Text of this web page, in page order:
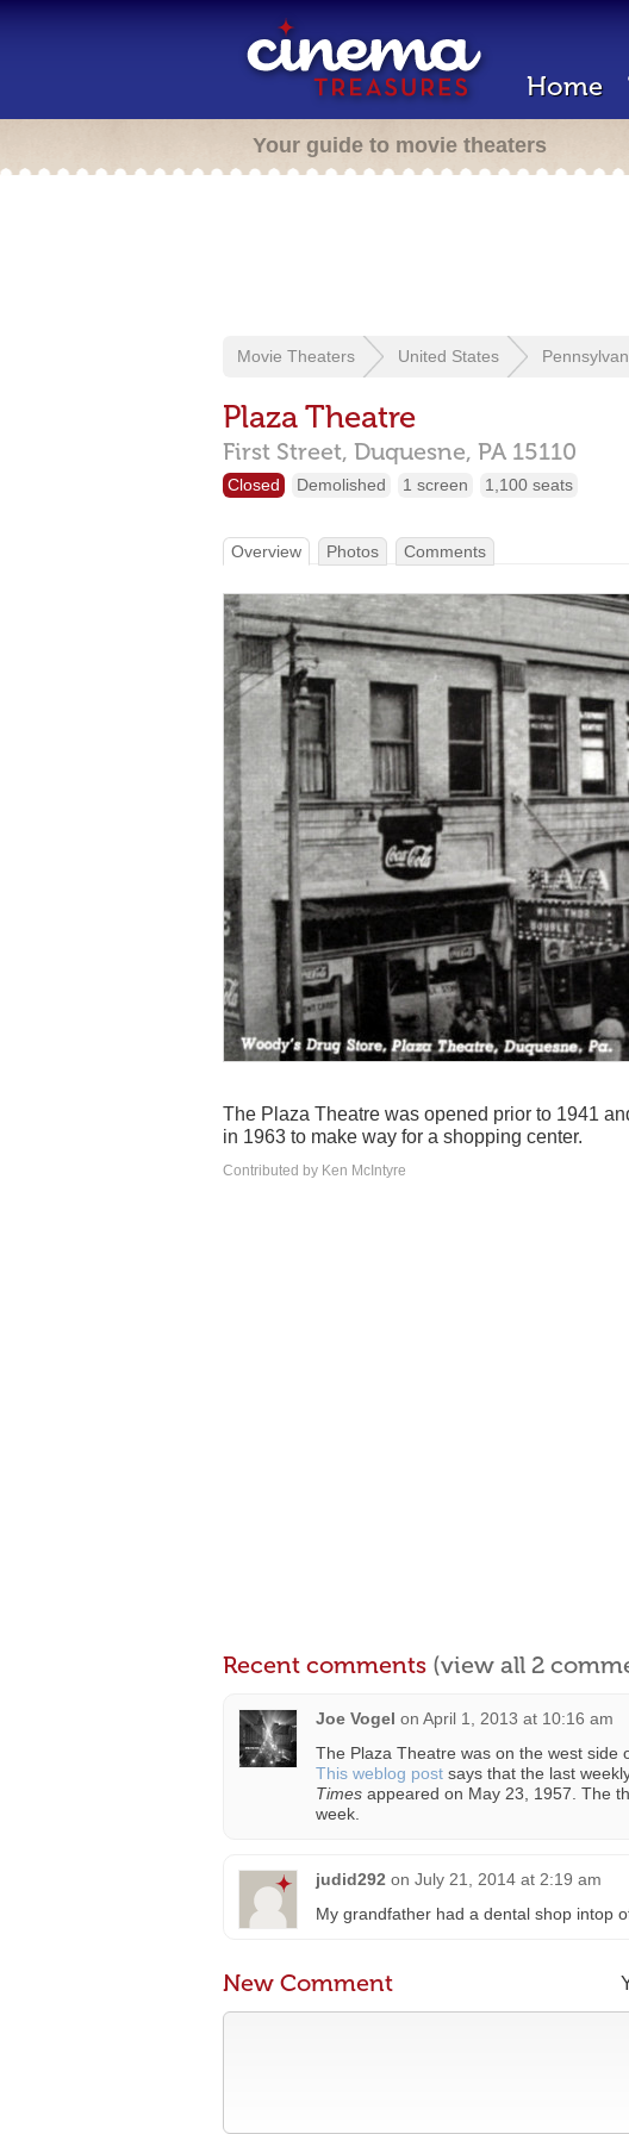
Home
Your guide to movie theaters
Movie Theaters United States
Plaza Theatre
First Street, Duquesne, PA 15110
Closed Demolished 1 screen 1,100 seats
Overview Photos Comments
The Plaza Theatre was opened prior to 1941
in 1963 to make way for a shopping center.
Contributed by Ken McIntyre
Recent comments (view all 2
Joe Vogel on April 1, 2013 at 10:16 am
The Plaza Theatre was on the west side
This weblog post says that the last
Times appeared on May 23, 1957. The
week.
judid292 on July 21, 2014 at 2:19 am
My grandfather had a dental shop intop
New Comment